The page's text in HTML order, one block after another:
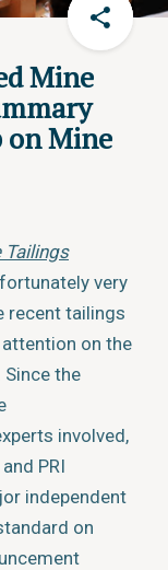
Mine
on Mine
Tailings
very
recent tailings
on the
the
involved,
PRI
independent
on